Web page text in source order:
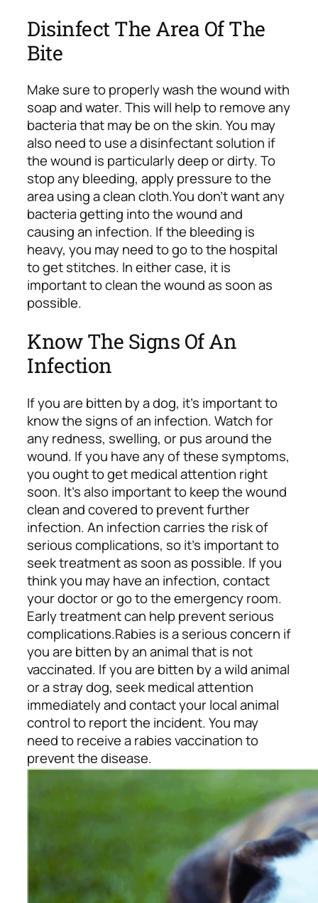
Disinfect The Area Of The
Bite
Make sure to properly wash the wound with
soap and water. This will help to remove any
bacteria that may be on the skin. You may
also need to use a disinfectant solution if
the wound is particularly deep or dirty. To
stop any bleeding, apply pressure to the
area using a clean cloth.You don’t want any
bacteria getting into the wound and
causing an infection. If the bleeding is
heavy, you may need to go to the hospital
to get stitches. In either case, it is
important to clean the wound as soon as
possible.
Know The Signs Of An
Infection
If you are bitten by a dog, it’s important to
know the signs of an infection. Watch for
any redness, swelling, or pus around the
wound. If you have any of these symptoms,
you ought to get medical attention right
soon. It’s also important to keep the wound
clean and covered to prevent further
infection.An infection carries the risk of
serious complications, so it’s important to
seek treatment as soon as possible. If you
think you may have an infection, contact
your doctor or go to the emergency room.
Early treatment can help prevent serious
complications.Rabies is a serious concern if
you are bitten by an animal that is not
vaccinated. If you are bitten by a wild animal
or a stray dog, seek medical attention
immediately and contact your local animal
control to report the incident. You may
need to receive a rabies vaccination to
prevent the disease.